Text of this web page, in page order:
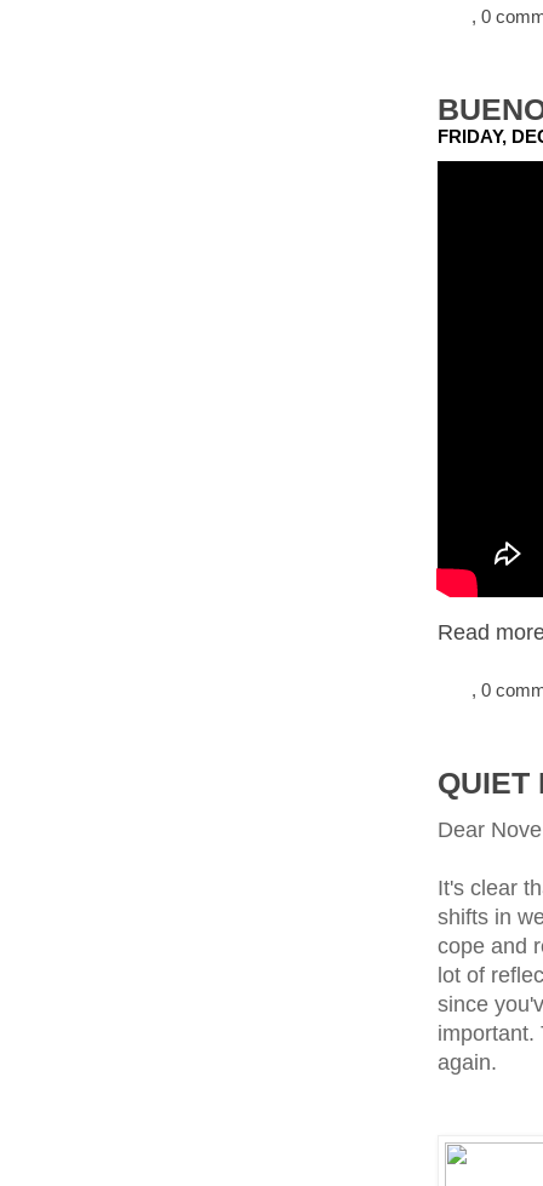
, 0
FRIDAY,
Read
, 0
QUIET
Dear
It's clear
shifts in
cope and
lot of
since
important.
again.